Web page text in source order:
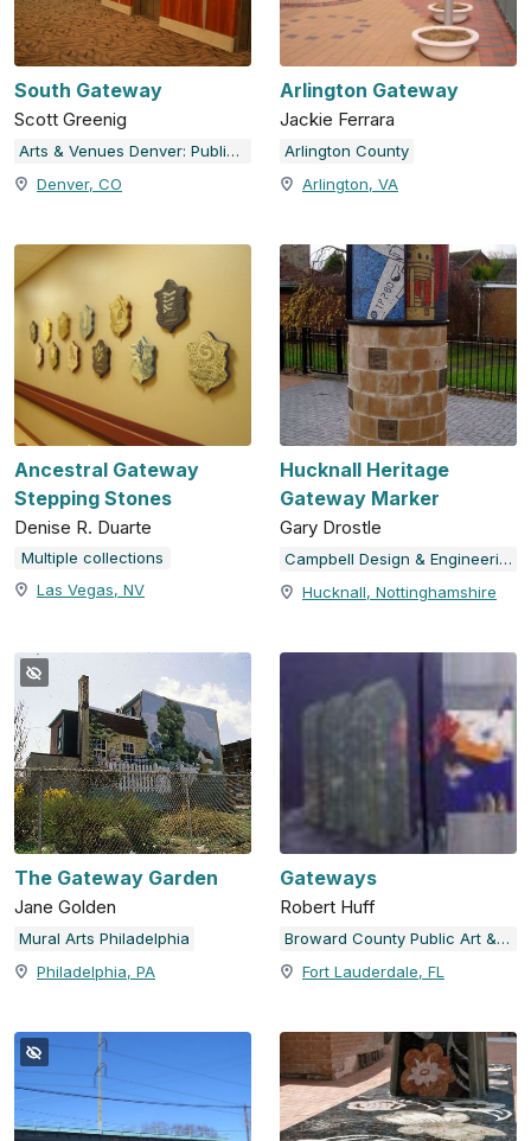
South Gateway
Scott Greenig
Arts & Venues Denver: Public Art Program
Denver, CO
Arlington Gateway
Jackie Ferrara
Arlington County
Arlington, VA
Ancestral Gateway
Stepping Stones
Denise R. Duarte
Multiple collections
Las Vegas, NV
Hucknall Heritage
Gateway Marker
Gary Drostle
Campbell Design & Engineering
Hucknall, Nottinghamshire
The Gateway Garden
Jane Golden
Mural Arts Philadelphia
Philadelphia, PA
Gateways
Robert Huff
Broward County Public Art & Design
Fort Lauderdale, FL